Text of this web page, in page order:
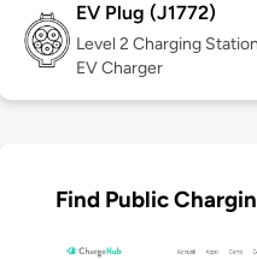
EV Plug (J1772)
Level 2 Charging
EV Charger
Find Public